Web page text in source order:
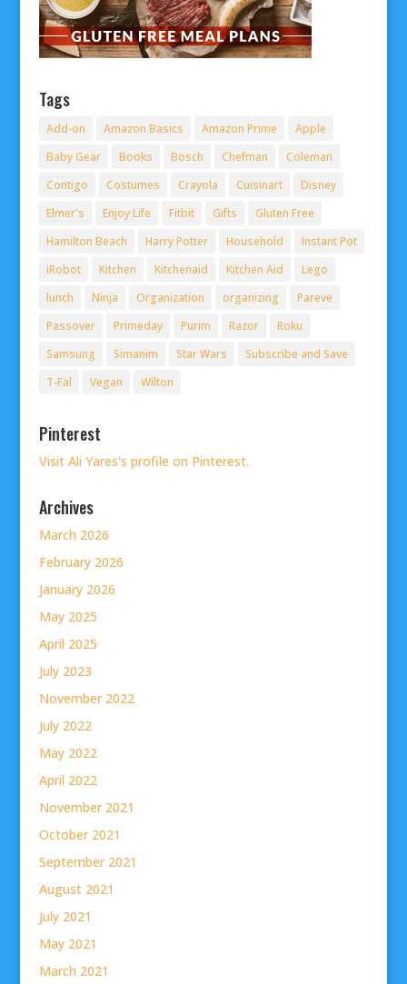
Tags
Add-on Amazon Basics Amazon Prime
Apple
Baby Gear
Books Bosch Chefman
Coleman
Contigo
Costumes Crayola Cuisinart
Disney
Elmer's
Enjoy Life Fitbit Gifts
Gluten Free
Hamilton Beach
Harry Potter Household
Instant Pot
iRobot
Kitchen Kitchenaid Kitchen Aid
Lego
lunch
Ninja Organization organizing
Pareve
Passover
Primeday Purim Razor
Roku
Samsung
Simanim Star Wars
Subscribe and Save
T-Fal
Vegan Wilton
Pinterest
Visit Ali Yares's profile on Pinterest.
Archives
March 2026
February 2026
January 2026
May 2025
April 2025
July 2023
November 2022
July 2022
May 2022
April 2022
November 2021
October 2021
September 2021
August 2021
July 2021
May 2021
March 2021